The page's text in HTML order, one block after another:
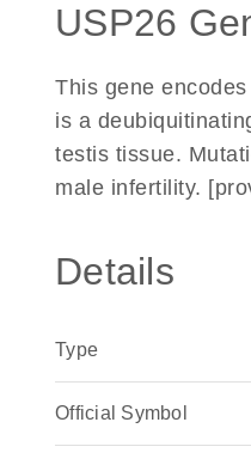
USP26
This gene
is a
testis tissue.
male infertility.
Details
Type
Official Symbol